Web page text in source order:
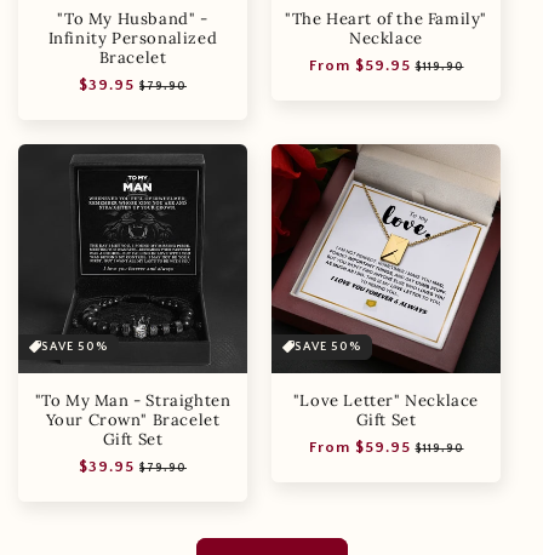
"To My Husband" -
Infinity Personalized
Bracelet
Regular
$39.95 Sale
$79.90
"The Heart of the Family"
Necklace
Regular
From $59.95 Sale
$119.90
SAVE 50%
"To My Man - Straighten
Your Crown" Bracelet
Gift Set
Regular
$39.95 Sale
$79.90
SAVE 50%
"Love Letter" Necklace
Gift Set
Regular
From $59.95 Sale
$119.90